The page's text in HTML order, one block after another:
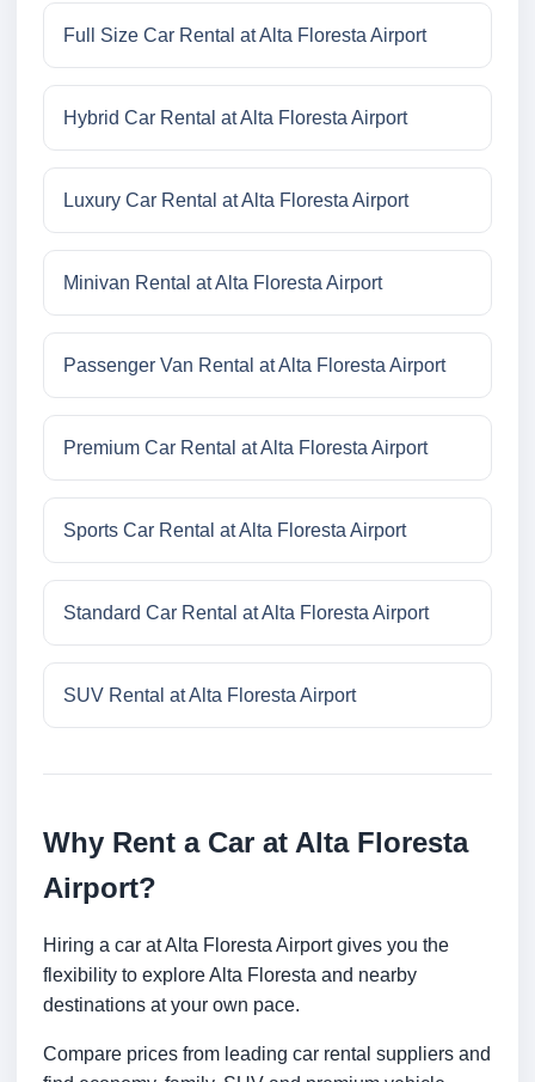
Full Size Car Rental at Alta Floresta Airport
Hybrid Car Rental at Alta Floresta Airport
Luxury Car Rental at Alta Floresta Airport
Minivan Rental at Alta Floresta Airport
Passenger Van Rental at Alta Floresta Airport
Premium Car Rental at Alta Floresta Airport
Sports Car Rental at Alta Floresta Airport
Standard Car Rental at Alta Floresta Airport
SUV Rental at Alta Floresta Airport
Why Rent a Car at Alta Floresta
Airport?
Hiring a car at Alta Floresta Airport gives you the
flexibility to explore Alta Floresta and nearby
destinations at your own pace.
Compare prices from leading car rental suppliers and